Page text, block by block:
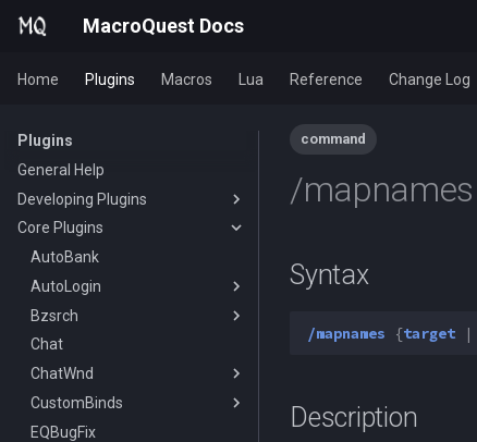
MacroQuest Docs
Home Plugins Macros Lua Reference Change Log
Plugins
General Help
Developing Plugins
Actors
Lua Modules
Core Plugins
AutoBank
AutoLogin
DataType:AutoLogin
DataType:LoginProfile
TLO:AutoLogin
/loginchar
/relog
Bzsrch
/bzsrch
/breset
/bzquery
TLO:Bazaar
Chat
ChatWnd
/mqchat
/mqclear
CustomBinds
/custombind
EQBugFix
command
/mapnames
Syntax
/mapnames {target |
Description